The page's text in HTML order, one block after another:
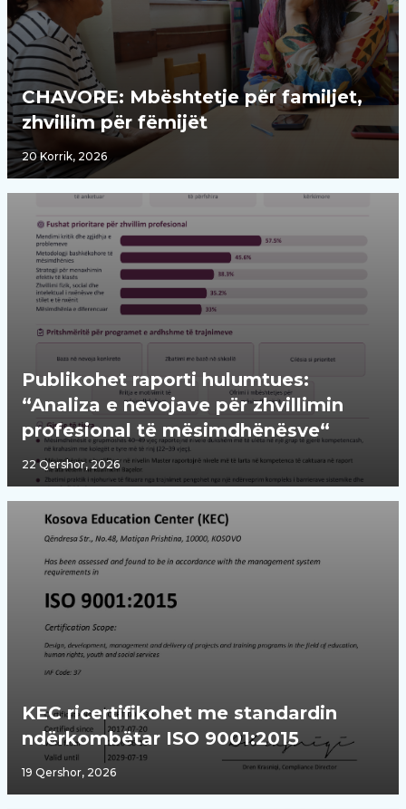
CHAVORE: Mbështetje për familjet,
zhvillim për fëmijët
20 Korrik, 2026
Publikohet raporti hulumtues:
“Analiza e nevojave për zhvillimin
profesional të mësimdhënësve“
22 Qershor, 2026
KEC ricertifikohet me standardin
ndërkombëtar ISO 9001:2015
19 Qershor, 2026